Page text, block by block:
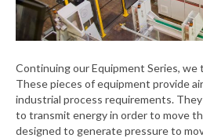
Continuing our Equipment Series,
These pieces of equipment provide
industrial process requirements.
to transmit energy in order to move
designed to generate pressure to